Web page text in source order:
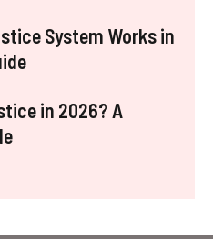
System Works in
in 2026? A